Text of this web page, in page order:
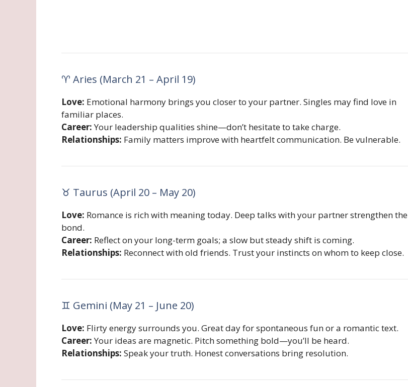
♈ Aries (March 21 – April 19)
Love: Emotional harmony brings you closer to your partner. Singles may find love in
familiar places.
Career:Your leadership qualities shine—don’t hesitate to take charge.
Relationships: Family matters improve with heartfelt communication. Be vulnerable.
♉ Taurus (April 20 – May 20)
Love: Romance is rich with meaning today. Deep talks with your partner strengthen the
bond.
Career: Reflect on your long-term goals; a slow but steady shift is coming.
Relationships: Reconnect with old friends. Trust your instincts on whom to keep close.
♊ Gemini (May 21 – June 20)
Love: Flirty energy surrounds you. Great day for spontaneous fun or a romantic text.
Career:Your ideas are magnetic. Pitch something bold—you’ll be heard.
Relationships: Speak your truth. Honest conversations bring resolution.